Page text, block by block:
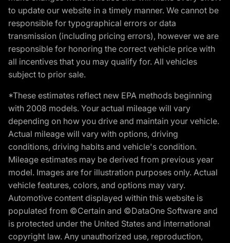
to update our website in a timely manner. We cannot be
responsible for typographical errors or data
transmission (including pricing errors), however we are
responsible for honoring the correct vehicle price with
all incentives that you may qualify for. All vehicles
subject to prior sale.
*These estimates reflect new EPA methods beginning
with 2008 models. Your actual mileage will vary
depending on how you drive and maintain your vehicle.
Actual mileage will vary with options, driving
conditions, driving habits and vehicle's condition.
Mileage estimates may be derived from previous year
model. Images are for illustration purposes only. Actual
vehicle features, colors, and options may vary.
Automotive content displayed within this website is
populated from ©Certain and ©DataOne Software and
is protected under the United States and international
copyright law. Any unauthorized use, reproduction,